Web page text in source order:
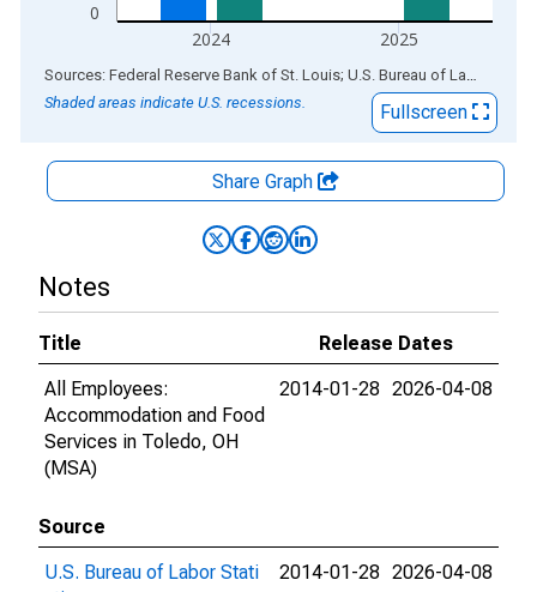
0
2024 2025
End of interactive chart.
Sources: Federal Reserve Bank of St. Louis; U.S. Bureau of Labor Statistics
Shaded areas indicate U.S. recessions.
Fullscreen
Share Graph
Notes
Title
Release Dates
All Employees:
Accommodation and Food
Services in Toledo, OH
(MSA)
2014-01-28 2026-04-08
Source
U.S. Bureau of Labor Stati
2014-01-28 2026-04-08